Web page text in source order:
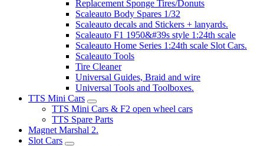
Replacement Sponge Tires/Donuts
Scaleauto Body Spares 1/32
Scaleauto decals and Stickers + lanyards.
Scaleauto F1 1950&#39s style 1:24th scale
Scaleauto Home Series 1:24th scale Slot Cars.
Scaleauto Tools
Tire Cleaner
Universal Guides, Braid and wire
Universal Tools and Toolboxes.
TTS Mini Cars
TTS Mini Cars & F2 open wheel cars
TTS Spare Parts
Magnet Marshal 2.
Slot Cars